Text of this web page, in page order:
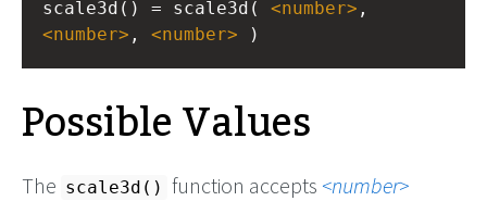
scale3d() = scale3d( <number>
<number> , <number> )
Possible Values
The scale3d() function accepts number